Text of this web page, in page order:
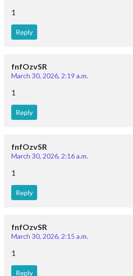
1
Reply
fnfOzvSR
March 30, 2026, 2:19 a.m.
1
Reply
fnfOzvSR
March 30, 2026, 2:16 a.m.
1
Reply
fnfOzvSR
March 30, 2026, 2:15 a.m.
1
Reply